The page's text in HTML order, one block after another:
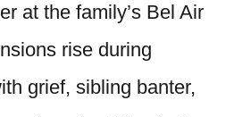
at the family’s Bel Air
rise during
grief, sibling banter,